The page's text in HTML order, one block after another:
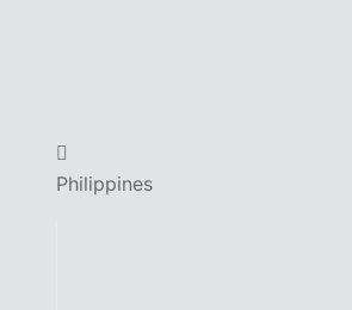
Philippines